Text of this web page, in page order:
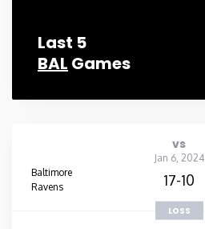
Last 5
BAL Games
vs
Jan 6, 2024
Baltimore
Ravens
17-10
LOSS